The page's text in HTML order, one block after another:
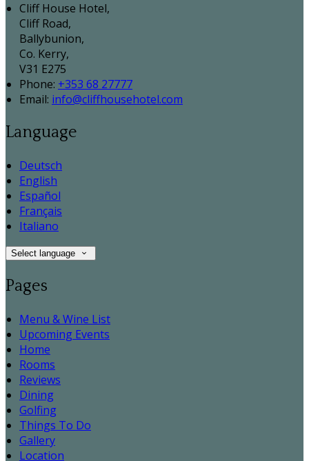
Cliff House Hotel,
Cliff Road,
Ballybunion,
Co. Kerry,
V31 E275
Phone: +353 68 27777
Email: info@cliffhousehotel.com
Language
Deutsch
English
Español
Français
Italiano
Select language
Pages
Menu & Wine List
Upcoming Events
Home
Rooms
Reviews
Dining
Golfing
Things To Do
Gallery
Location